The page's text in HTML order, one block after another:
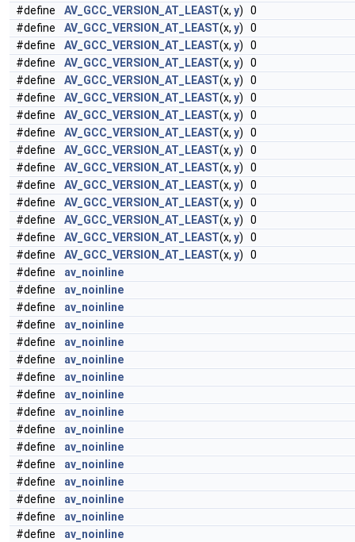
#define
AV_GCC_VERSION_AT_LEAST(x, y) 0
#define
AV_GCC_VERSION_AT_LEAST(x, y) 0
#define
AV_GCC_VERSION_AT_LEAST(x, y) 0
#define
AV_GCC_VERSION_AT_LEAST(x, y) 0
#define
AV_GCC_VERSION_AT_LEAST(x, y) 0
#define
AV_GCC_VERSION_AT_LEAST(x, y) 0
#define
AV_GCC_VERSION_AT_LEAST(x, y) 0
#define
AV_GCC_VERSION_AT_LEAST(x, y) 0
#define
AV_GCC_VERSION_AT_LEAST(x, y) 0
#define
AV_GCC_VERSION_AT_LEAST(x, y) 0
#define
AV_GCC_VERSION_AT_LEAST(x, y) 0
#define
AV_GCC_VERSION_AT_LEAST(x, y) 0
#define
AV_GCC_VERSION_AT_LEAST(x, y) 0
#define
AV_GCC_VERSION_AT_LEAST(x, y) 0
#define
AV_GCC_VERSION_AT_LEAST(x, y) 0
#define
av_noinline
#define
av_noinline
#define
av_noinline
#define
av_noinline
#define
av_noinline
#define
av_noinline
#define
av_noinline
#define
av_noinline
#define
av_noinline
#define
av_noinline
#define
av_noinline
#define
av_noinline
#define
av_noinline
#define
av_noinline
#define
av_noinline
#define
av_noinline